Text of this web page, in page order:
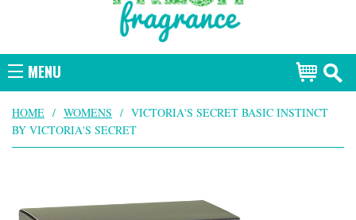
MENU
HOME / WOMENS / VICTORIA'S SECRET BASIC INSTINCT
BY VICTORIA'S SECRET